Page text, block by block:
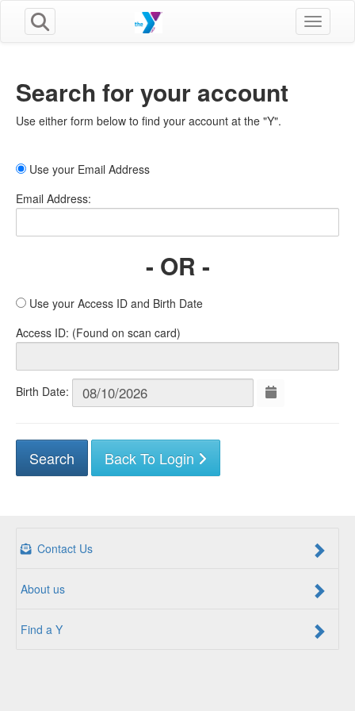
Toggle
Search for your account
Use either form below to find your account at the "Y".
Use your Email Address
Email Address:
- OR -
Use your Access ID and Birth Date
Access ID: (Found on scan card)
Birth Date:
Back To Login
Contact Us
About us
Find a Y